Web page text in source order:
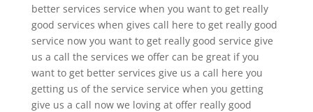
better services service when you want to get really
good services when gives call here to get really good
service now you want to get really good service give
us a call the services we offer can be great if you
want to get better services give us a call here you
getting us of the service service when you getting
give us a call now we loving at offer really good